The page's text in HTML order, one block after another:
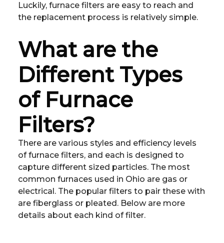
Luckily, furnace filters are easy to reach and
the replacement process is relatively simple.
What are the
Different Types
of Furnace
Filters?
There are various styles and efficiency levels
of furnace filters, and each is designed to
capture different sized particles. The most
common furnaces used in Ohio are gas or
electrical. The popular filters to pair these with
are fiberglass or pleated. Below are more
details about each kind of filter.